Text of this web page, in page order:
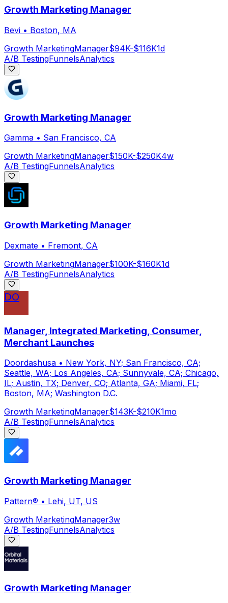
Growth Marketing Manager
Bevi • Boston, MA
Growth MarketingManager$94K-$116K1d
A/B TestingFunnelsAnalytics
Growth Marketing Manager
Gamma • San Francisco, CA
Growth MarketingManager$150K-$250K4w
A/B TestingFunnelsAnalytics
Growth Marketing Manager
Dexmate • Fremont, CA
Growth MarketingManager$100K-$160K1d
A/B TestingFunnelsAnalytics
DO
Manager, Integrated Marketing, Consumer,
Merchant Launches
Doordashusa • New York, NY; San Francisco, CA;
Seattle, WA; Los Angeles, CA; Sunnyvale, CA; Chicago,
IL; Austin, TX; Denver, CO; Atlanta, GA; Miami, FL;
Boston, MA; Washington D.C.
Growth MarketingManager$143K-$210K1mo
A/B TestingFunnelsAnalytics
Growth Marketing Manager
Pattern® • Lehi, UT, US
Growth MarketingManager3w
A/B TestingFunnelsAnalytics
Growth Marketing Manager